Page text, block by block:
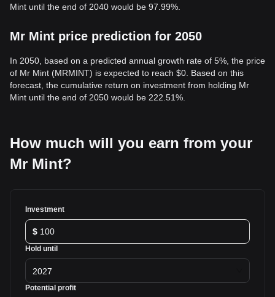
Mint until the end of 2040 would be 97.99%.
Mr Mint price prediction for 2050
In 2050, based on a predicted annual growth rate of 5%, the price
of Mr Mint (MRMINT) is expected to reach $0. Based on this
forecast, the cumulative return on investment from holding Mr
Mint until the end of 2050 would be 222.51%.
How much will you earn from your
Mr Mint?
Investment
$
Hold until
2027
Potential profit